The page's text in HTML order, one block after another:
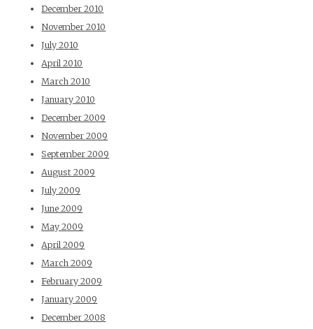
December 2010
November 2010
July 2010
April 2010
March 2010
January 2010
December 2009
November 2009
September 2009
August 2009
July 2009
June 2009
May 2009
April 2009
March 2009
February 2009
January 2009
December 2008